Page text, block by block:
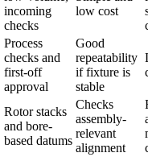
incoming
checks
low cost
Process
checks and
first-off
approval
Good
repeatability
if fixture is
stable
Rotor stacks
and bore-
based datums
Checks
assembly-
relevant
alignment